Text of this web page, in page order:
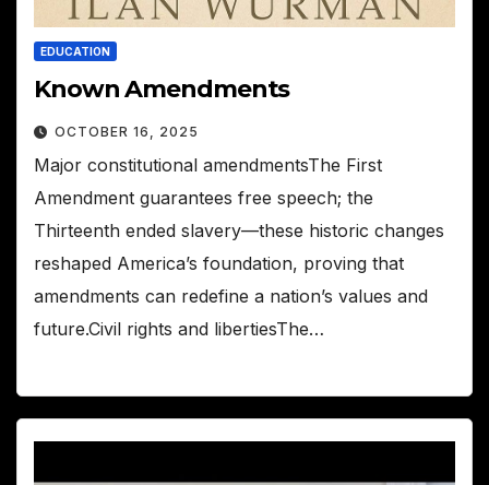
EDUCATION
Known Amendments
OCTOBER 16, 2025
Major constitutional amendmentsThe First
Amendment guarantees free speech; the
Thirteenth ended slavery—these historic changes
reshaped America’s foundation, proving that
amendments can redefine a nation’s values and
future.Civil rights and libertiesThe…